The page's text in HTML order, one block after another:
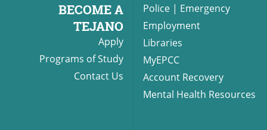
BECOME A
TEJANO
Apply
Programs of Study
Contact Us
Police | Emergency
Employment
Libraries
MyEPCC
Account Recovery
Mental Health Resources